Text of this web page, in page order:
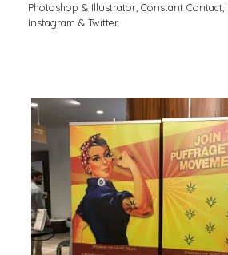
Photoshop & Illustrator, Constant Contact,
Instagram & Twitter.